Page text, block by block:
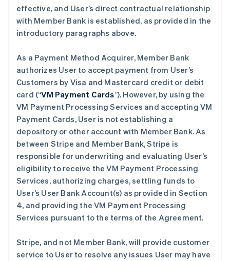
effective, and User’s direct contractual relationship
with Member Bank is established, as provided in the
introductory paragraphs above.
As a Payment Method Acquirer, Member Bank
authorizes User to accept payment from User’s
Customers by Visa and Mastercard credit or debit
card (“VM Payment Cards”). However, by using the
VM Payment Processing Services and accepting VM
Payment Cards, User is not establishing a
depository or other account with Member Bank. As
between Stripe and Member Bank, Stripe is
responsible for underwriting and evaluating User’s
eligibility to receive the VM Payment Processing
Services, authorizing charges, settling funds to
User’s User Bank Account(s) as provided in Section
4, and providing the VM Payment Processing
Services pursuant to the terms of the Agreement.
Stripe, and not Member Bank, will provide customer
service to User to resolve any issues User may have